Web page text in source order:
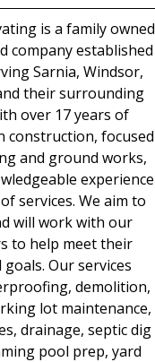
is a family owned
company established
Sarnia, Windsor,
their surrounding
over 17 years of
construction, focused
and ground works,
experience
services. We aim to
will work with our
to help meet their
Our services
demolition,
lot maintenance,
drainage, septic dig
pool prep, yard